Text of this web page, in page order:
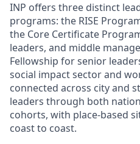
INP offers three distinct
programs: the RISE
the Core Certificate
leaders, and middle
Fellowship for senior
social impact sector and
connected across city and
leaders through both
cohorts, with place-based
coast to coast.